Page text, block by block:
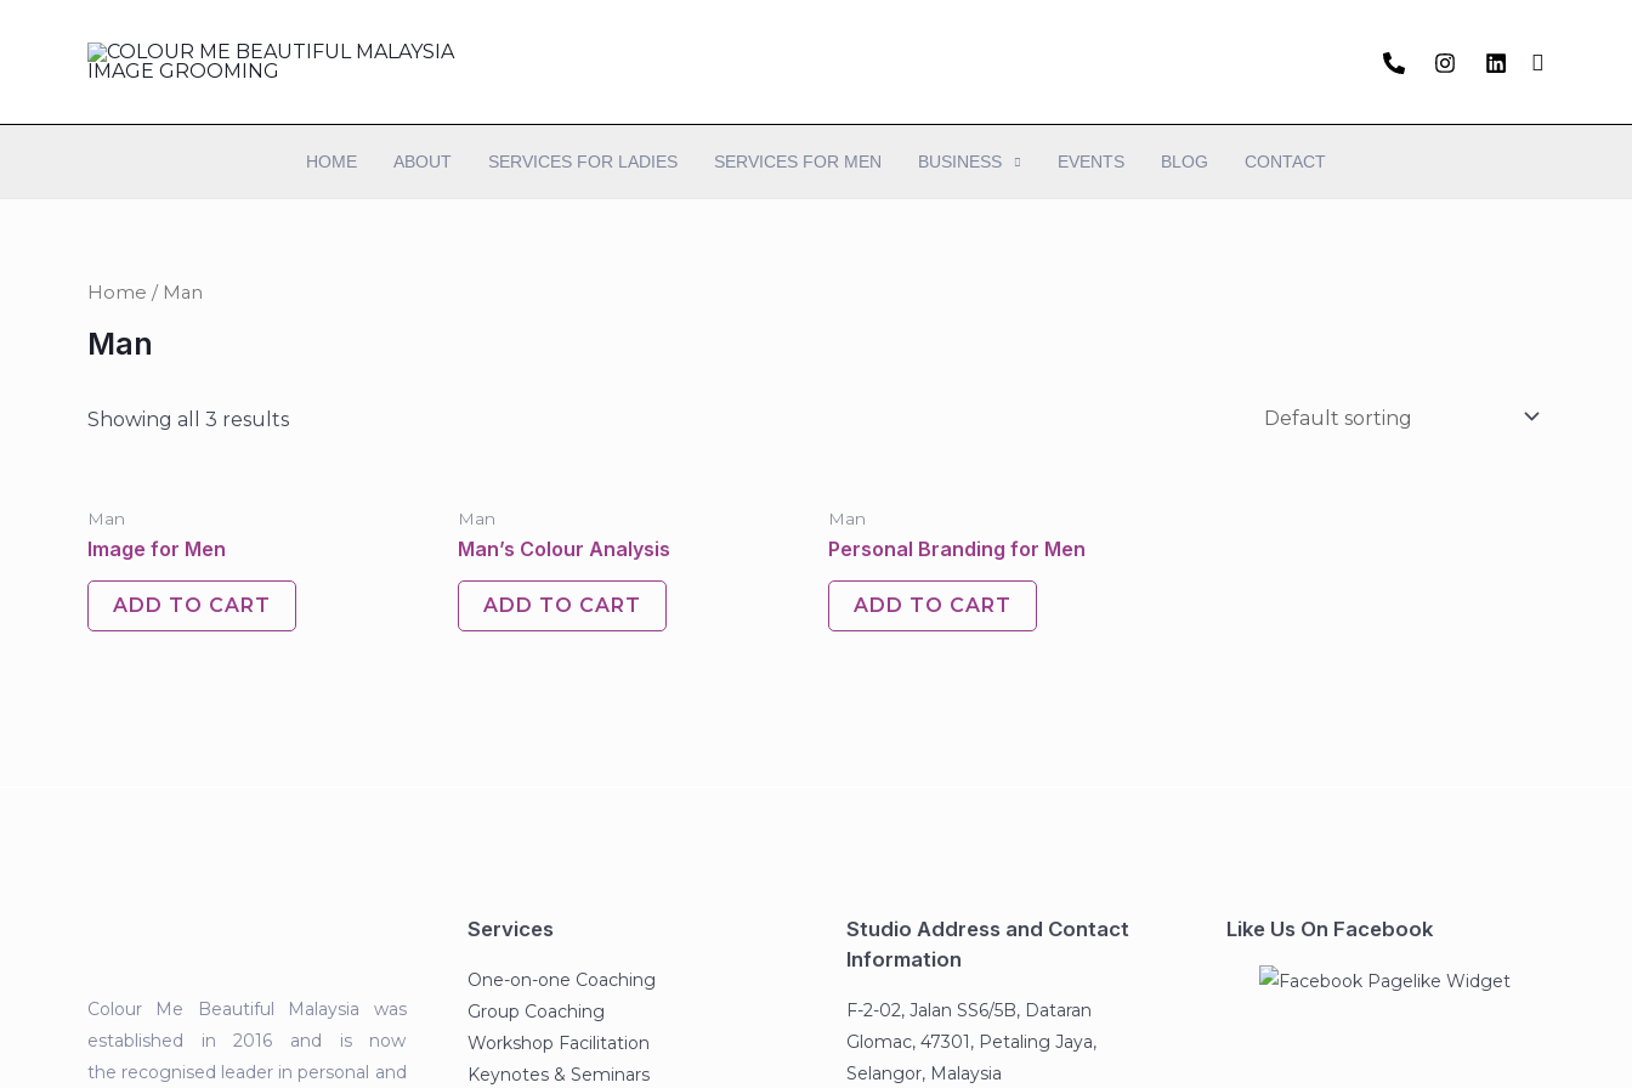
HOME ABOUT SERVICES FOR LADIES SERVICES FOR MEN BUSINESS EVENTS BLOG CONTACT
Home / Man
Man
Showing all 3 results
Man
Image for Men
ADD TO CART
Man
Man’s Colour Analysis
ADD TO CART
Man
Personal Branding for Men
ADD TO CART
Colour Me Beautiful Malaysia was
established in 2016 and is now
the recognised leader in personal and
Services
One-on-one Coaching
Group Coaching
Workshop Facilitation
Keynotes & Seminars
Studio Address and Contact
Information
F-2-02, Jalan SS6/5B, Dataran
Glomac, 47301, Petaling Jaya,
Selangor, Malaysia
Like Us On Facebook